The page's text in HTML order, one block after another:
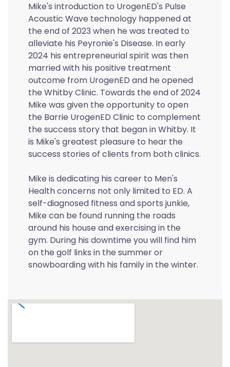
Mike's introduction to UrogenED's Pulse
Acoustic Wave technology happened at
the end of 2023 when he was treated to
alleviate his Peyronie's Disease. In early
2024 his entrepreneurial spirit was then
married with his positive treatment
outcome from UrogenED and he opened
the Whitby Clinic. Towards the end of 2024
Mike was given the opportunity to open
the Barrie UrogenED Clinic to complement
the success story that began in Whitby. It
is Mike's greatest pleasure to hear the
success stories of clients from both clinics.
Mike is dedicating his career to Men's
Health concerns not only limited to ED. A
self-diagnosed fitness and sports junkie,
Mike can be found running the roads
around his house and exercising in the
gym. During his downtime you will find him
on the golf links in the summer or
snowboarding with his family in the winter.